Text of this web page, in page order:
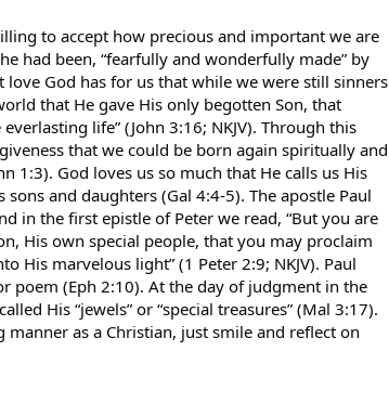
to accept how precious and important we are
had been, “fearfully and wonderfully made” by
love God has for us that while we were still sinners
that He gave His only begotten Son, that
life” (John 3:16; NKJV). Through this
that we could be born again spiritually and
1:3). God loves us so much that He calls us His
and daughters (Gal 4:4-5). The apostle Paul
in the first epistle of Peter we read, “But you are
His own special people, that you may proclaim
His marvelous light” (1 Peter 2:9; NKJV). Paul
poem (Eph 2:10). At the day of judgment in the
His “jewels” or “special treasures” (Mal 3:17).
as a Christian, just smile and reflect on